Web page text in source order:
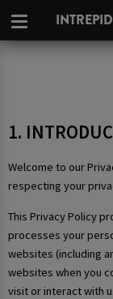
1.
Welcome to our
respecting your
This Privacy Policy
processes your
websites (including
websites when you
visit or interact with